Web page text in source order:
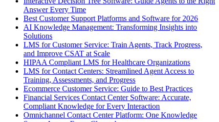
Answer Every Time
Best Customer Support Platforms and Software for 2026
AI Knowledge Management: Transforming Insights into
Solutions
LMS for Customer Service: Train Agents, Track Progress,
and Improve CSAT at Scale
HIPAA Compliant LMS for Healthcare Organizations
LMS for Contact Centers: Streamlined Agent Access to
Training, Assessments, and Progress
Ecommerce Customer Service: Guide to Best Practices
Financial Services Contact Center Software: Accurate,
Compliant Knowledge for Every Interaction
Omnichannel Contact Center Platform: One Knowledge